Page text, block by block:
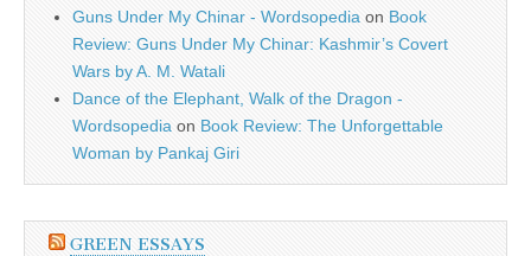
Guns Under My Chinar - Wordsopedia on Book
Review: Guns Under My Chinar: Kashmir’s Covert
Wars by A. M. Watali
Dance of the Elephant, Walk of the Dragon -
Wordsopedia on Book Review: The Unforgettable
Woman by Pankaj Giri
GREEN ESSAYS